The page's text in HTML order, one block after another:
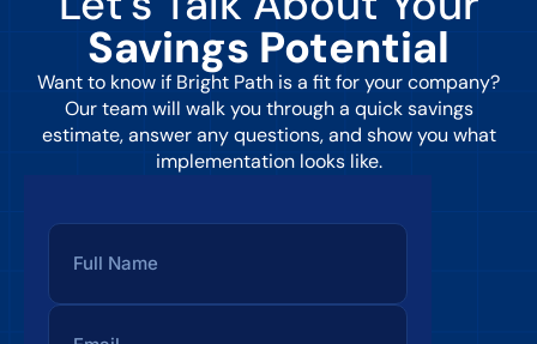
Savings Potential
Want to know if Bright Path is a fit for your company?
Our team will walk you through a quick savings
estimate, answer any questions, and show you what
implementation looks like.